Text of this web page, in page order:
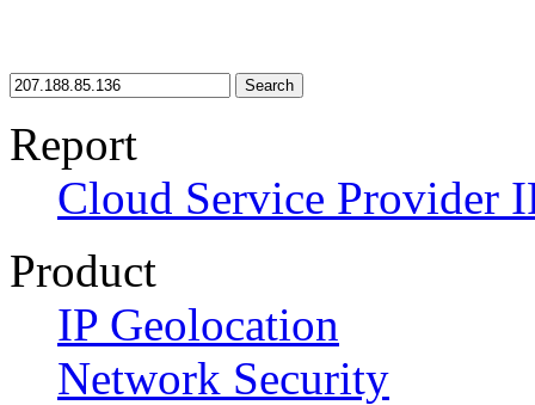
Search
Report
Cloud Service Provider
Product
IP Geolocation
Network Security